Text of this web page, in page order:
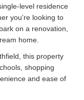
level residence
you’re looking to
on a renovation,
home.
this property
shopping
and ease of